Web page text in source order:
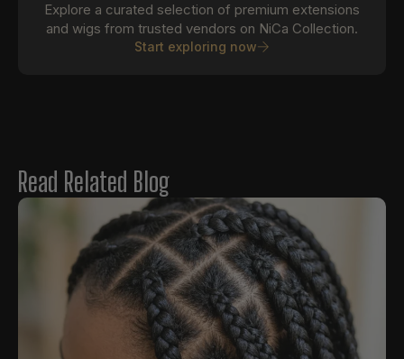
Explore a curated selection of premium extensions
and wigs from trusted vendors on NiCa Collection.
Start exploring now
Read Related Blog